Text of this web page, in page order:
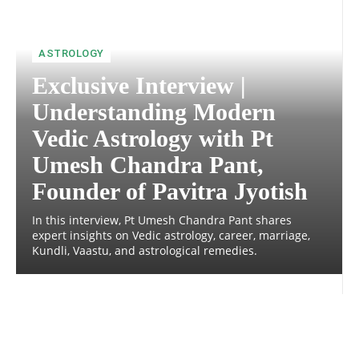
ASTROLOGY
Exclusive Interview |
Understanding Modern
Vedic Astrology with Pt
Umesh Chandra Pant,
Founder of Pavitra Jyotish
In this interview, Pt Umesh Chandra Pant shares
expert insights on Vedic astrology, career, marriage,
Kundli, Vaastu, and astrological remedies.